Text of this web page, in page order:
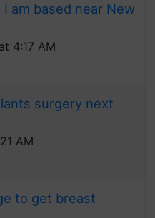
am based near New
4:17 AM
surgery next
AM
to get breast